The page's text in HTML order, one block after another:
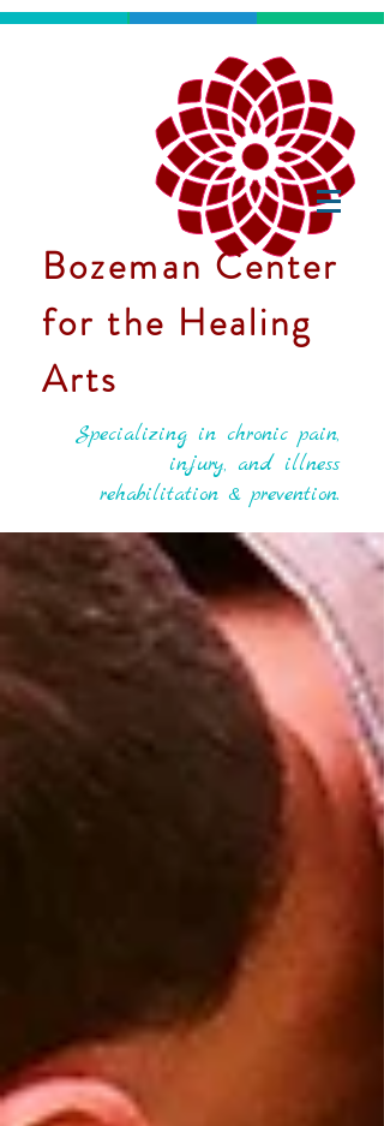
Bozeman Center
for the Healing
Arts
Specializing in chronic pain,
injury, and illness
rehabilitation & prevention.